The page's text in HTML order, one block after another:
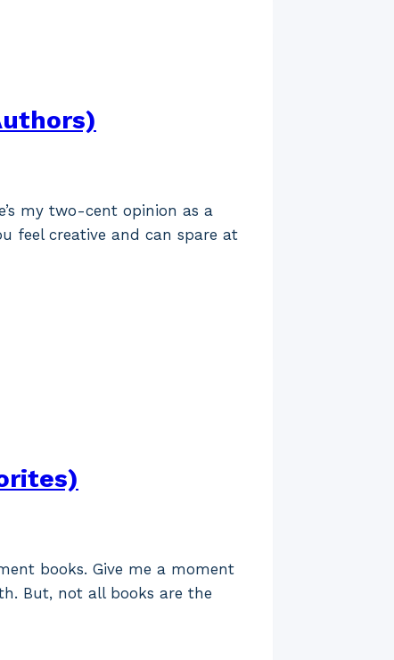
my two-cent opinion as a
feel creative and can spare at
books. Give me a moment
But, not all books are the